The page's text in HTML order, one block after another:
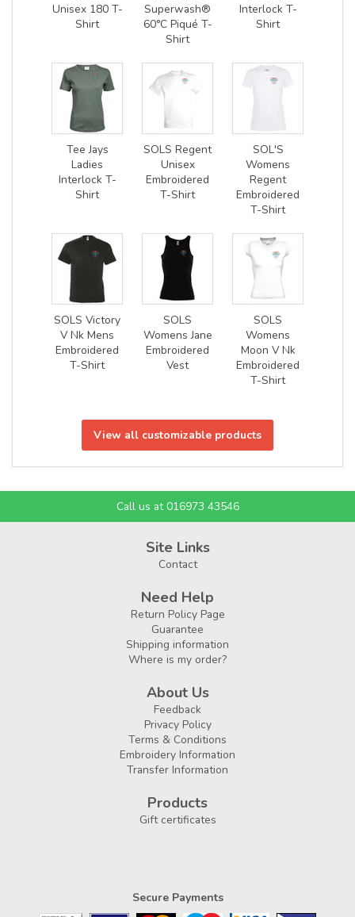
Unisex 180 T-
Shirt
Superwash®
60°C Piqué T-
Shirt
Interlock T-
Shirt
Tee Jays
Ladies
Interlock T-
Shirt
SOLS Regent
Unisex
Embroidered
T-Shirt
SOL'S
Womens
Regent
Embroidered
T-Shirt
SOLS Victory
V Nk Mens
Embroidered
T-Shirt
SOLS
Womens Jane
Embroidered
Vest
SOLS
Womens
Moon V Nk
Embroidered
T-Shirt
View all customizable products
Call us at 016973 43546
Site Links
Contact
Need Help
Return Policy Page
Guarantee
Shipping information
Where is my order?
About Us
Feedback
Privacy Policy
Terms & Conditions
Embroidery Information
Transfer Information
Products
Gift certificates
Secure Payments